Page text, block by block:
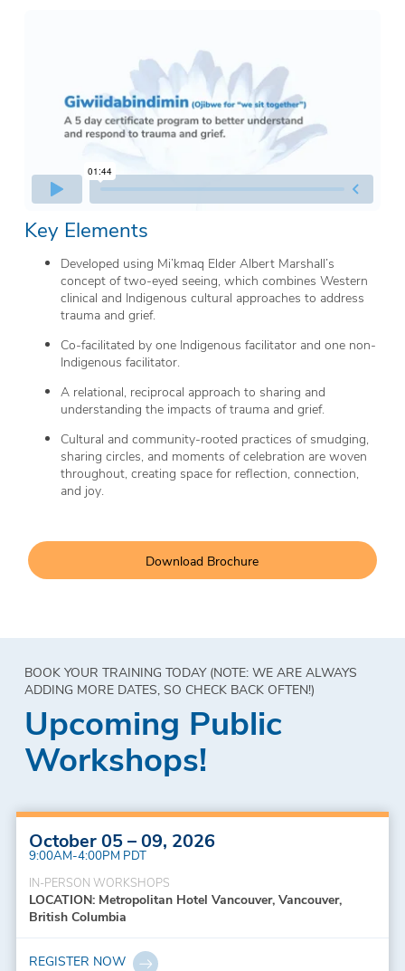
Key Elements
Developed using Mi’kmaq Elder Albert Marshall’s
concept of two-eyed seeing, which combines Western
clinical and Indigenous cultural approaches to address
trauma and grief.
Co-facilitated by one Indigenous facilitator and one non-
Indigenous facilitator.
A relational, reciprocal approach to sharing and
understanding the impacts of trauma and grief.
Cultural and community-rooted practices of smudging,
sharing circles, and moments of celebration are woven
throughout, creating space for reflection, connection,
and joy.
Download Brochure
BOOK YOUR TRAINING TODAY (NOTE: WE ARE ALWAYS
ADDING MORE DATES, SO CHECK BACK OFTEN!)
Upcoming Public
Workshops!
October 05 – 09, 2026
9:00AM-4:00PM PDT
IN-PERSON WORKSHOPS
LOCATION: Metropolitan Hotel Vancouver, Vancouver,
British Columbia
REGISTER NOW